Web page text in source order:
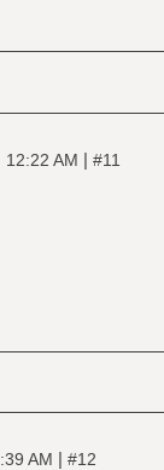
12:22 AM | #11
AM | #12